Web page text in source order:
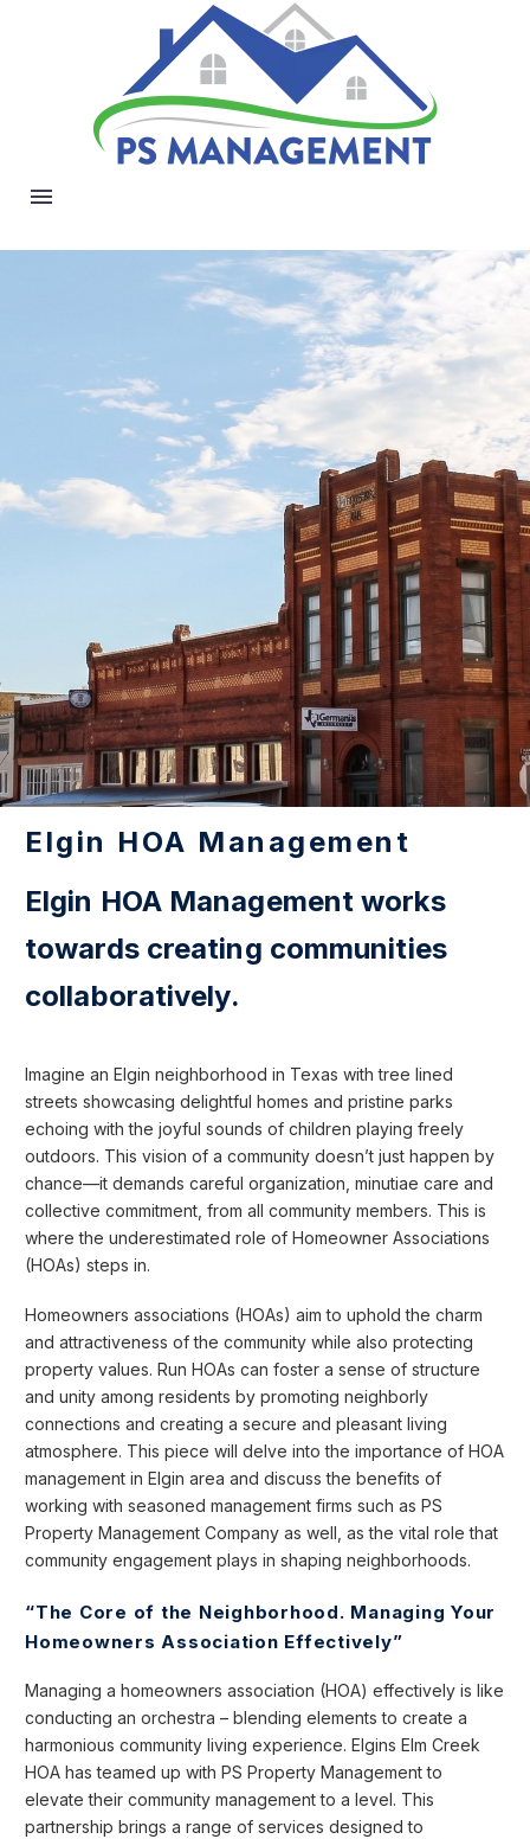
Elgin HOA Management
Elgin HOA Management works
towards creating communities
collaboratively.
Imagine an Elgin neighborhood in Texas with tree lined
streets showcasing delightful homes and pristine parks
echoing with the joyful sounds of children playing freely
outdoors. This vision of a community doesn’t just happen by
chance—it demands careful organization, minutiae care and
collective commitment, from all community members. This is
where the underestimated role of Homeowner Associations
(HOAs) steps in.
Homeowners associations (HOAs) aim to uphold the charm
and attractiveness of the community while also protecting
property values. Run HOAs can foster a sense of structure
and unity among residents by promoting neighborly
connections and creating a secure and pleasant living
atmosphere. This piece will delve into the importance of HOA
management in Elgin area and discuss the benefits of
working with seasoned management firms such as PS
Property Management Company as well, as the vital role that
community engagement plays in shaping neighborhoods.
“The Core of the Neighborhood. Managing Your
Homeowners Association Effectively”
Managing a homeowners association (HOA) effectively is like
conducting an orchestra – blending elements to create a
harmonious community living experience. Elgins Elm Creek
HOA has teamed up with PS Property Management to
elevate their community management to a level. This
partnership brings a range of services designed to